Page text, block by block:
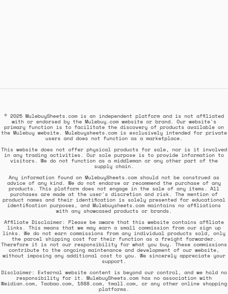
© 2025 MulebuySheets.com is an independent platform and is not affiliated
with or endorsed by the Mulebuy.com website or brand. Our website's
primary function is to facilitate the discovery of products available on
the Mulebuy website. Mulebuysheets.com is exclusively intended for private
users and does not function as a marketplace.
This website does not offer physical products for sale, nor is it involved
in any trading activities. Our sole purpose is to provide information to
visitors. We do not function as a middleman or any other part of the
supply chain.
Any information found on MulebuySheets.com should not be construed as
advice of any kind. We do not endorse or recommend the purchase of any
products. This platform does not engage in the sale of any items. All
purchases are made at the user's discretion and risk. The mention of
product names and their identification is solely presented for educational
identification purposes, and Mulebuysheets.com maintains no affiliations
with any showcased products or brands.
Affiliate Disclaimer: Please be aware that this website contains affiliate
links. This means that we may earn a small commission from our sign up
links. We do not earn commissions from any individual products sold, only
the parcel shipping cost for their function as a freight forwarder.
Therefore it is not our responsibility for what you buy. These commissions
contribute to the ongoing maintenance and development of our website,
without imposing any additional cost to you. We sincerely appreciate your
support.
Disclaimer: External website content is beyond our control, and we hold no
responsibility for it. MulebuySheets.com has no association with
Weidian.com, Taobao.com, 1688.com, tmall.com, or any other online shopping
platforms.